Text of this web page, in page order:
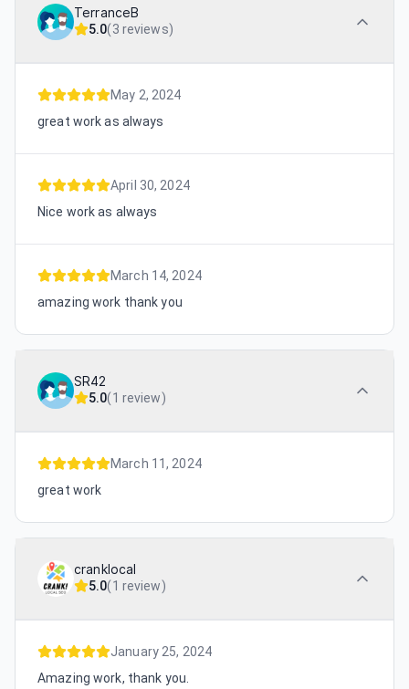
TerranceB
5.0(3 reviews)
May 2, 2024
great work as always
April 30, 2024
Nice work as always
March 14, 2024
amazing work thank you
SR42
5.0(1 review)
March 11, 2024
great work
cranklocal
5.0(1 review)
January 25, 2024
Amazing work, thank you.